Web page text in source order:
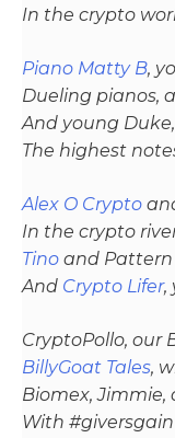
In the crypto
Piano Matty B,
Dueling pianos,
And young
The highest
Alex O Crypto
In the crypto
Tino and Pattern
And Crypto Lifer,
CryptoPollo, our
BillyGoat Tales,
Biomex, Jimmie,
With